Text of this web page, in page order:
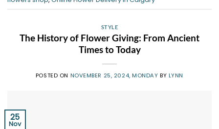
STYLE
The History of Flower Giving: From Ancient
Times to Today
POSTED ON NOVEMBER 25, 2024, MONDAY BY LYNN
25
Nov